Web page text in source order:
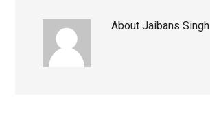
AboutJaibans Singh